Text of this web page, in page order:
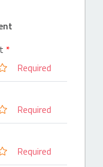
Required
Required
Required